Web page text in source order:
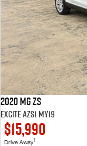
2020 MG ZS
Excite AZS1 MY19
$15,990
Drive Away1